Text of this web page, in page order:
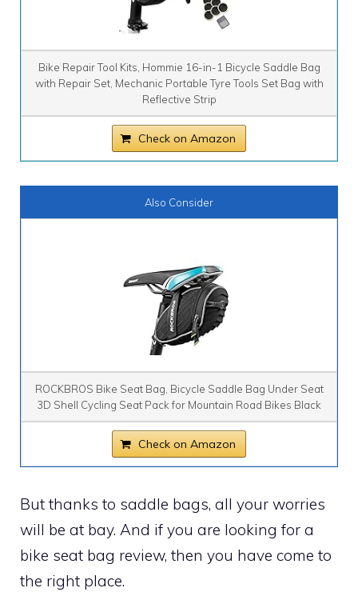
Bike Repair Tool Kits, Hommie 16-in-1 Bicycle Saddle Bag
with Repair Set, Mechanic Portable Tyre Tools Set Bag with
Reflective Strip
Check on Amazon
Also Consider
ROCKBROS Bike Seat Bag, Bicycle Saddle Bag Under Seat
3D Shell Cycling Seat Pack for Mountain Road Bikes Black
Check on Amazon
But thanks to saddle bags, all your worries
will be at bay. And if you are looking for a
bike seat bag review, then you have come to
the right place.